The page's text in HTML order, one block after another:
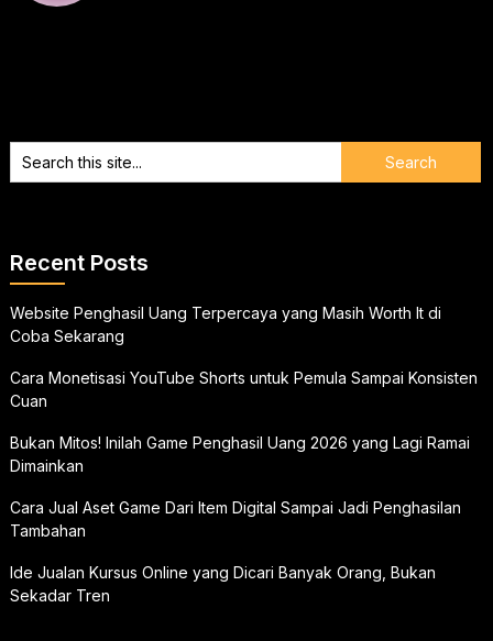
Recent Posts
Website Penghasil Uang Terpercaya yang Masih Worth It di
Coba Sekarang
Cara Monetisasi YouTube Shorts untuk Pemula Sampai Konsisten
Cuan
Bukan Mitos! Inilah Game Penghasil Uang 2026 yang Lagi Ramai
Dimainkan
Cara Jual Aset Game Dari Item Digital Sampai Jadi Penghasilan
Tambahan
Ide Jualan Kursus Online yang Dicari Banyak Orang, Bukan
Sekadar Tren